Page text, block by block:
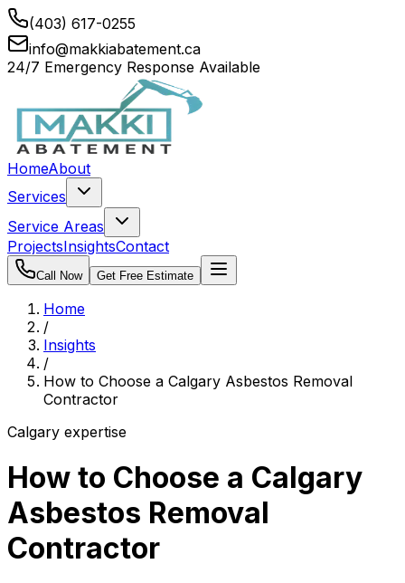
(403) 617-0255
info@makkiabatement.ca
24/7 Emergency Response Available
HomeAbout
Services
Service Areas
ProjectsInsightsContact
Call Now Get Free Estimate
Home
/
Insights
/
How to Choose a Calgary Asbestos Removal
Contractor
Calgary expertise
How to Choose a Calgary
Asbestos Removal
Contractor